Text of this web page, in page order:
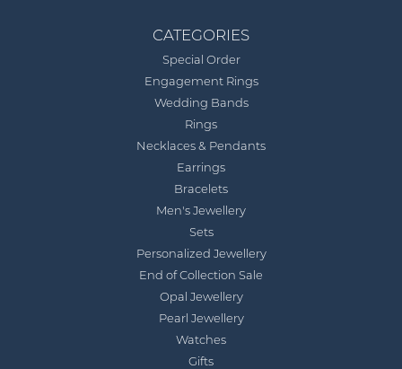
CATEGORIES
Special Order
Engagement Rings
Wedding Bands
Rings
Necklaces & Pendants
Earrings
Bracelets
Men's Jewellery
Sets
Personalized Jewellery
End of Collection Sale
Opal Jewellery
Pearl Jewellery
Watches
Gifts